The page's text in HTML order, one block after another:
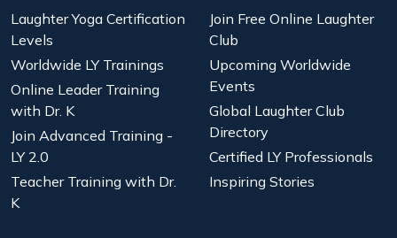
Laughter Yoga Certification
Levels
Worldwide LY Trainings
Online Leader Training
with Dr. K
Join Advanced Training -
LY 2.0
Teacher Training with Dr.
K
Join Free Online Laughter
Club
Upcoming Worldwide
Events
Global Laughter Club
Directory
Certified LY Professionals
Inspiring Stories